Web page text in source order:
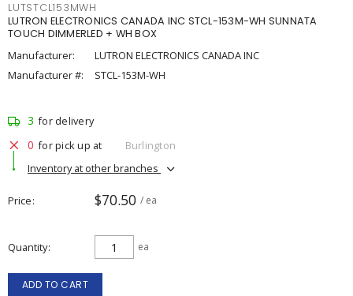
LUTSTCL153MWH
LUTRON ELECTRONICS CANADA INC STCL-153M-WH SUNNATA
TOUCH DIMMERLED + WH BOX
Manufacturer:
LUTRON ELECTRONICS CANADA INC
Manufacturer #:
STCL-153M-WH
3 for delivery
0 for pick up at
Burlington
Inventory at other branches
Price $70.50 / ea
Quantity ea
ADD TO CART